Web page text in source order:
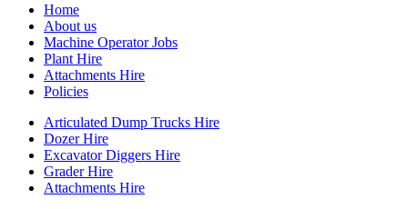
Home
About us
Machine Operator Jobs
Plant Hire
Attachments Hire
Policies
Articulated Dump Trucks Hire
Dozer Hire
Excavator Diggers Hire
Grader Hire
Attachments Hire